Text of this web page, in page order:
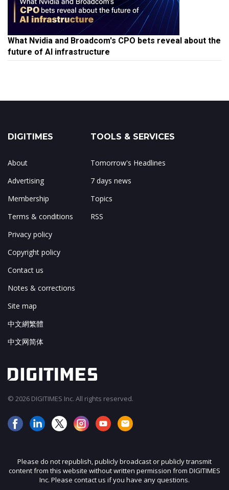
What Nvidia and Broadcom's CPO bets reveal about the
future of AI infrastructure
DIGITIMES
About
Advertising
Membership
Terms & conditions
Privacy policy
Copyright policy
Contact us
Notes & corrections
Site map
中文網繁體
中文网简体
TOOLS & SERVICES
Tomorrow's Headlines
7 days news
Topics
RSS
© 2026 DIGITIMES Inc. All rights reserved.
Please do not republish, publicly broadcast or publicly transmit
content from this website without written permission from DIGITIMES
Inc. Please contact us if you have any questions.